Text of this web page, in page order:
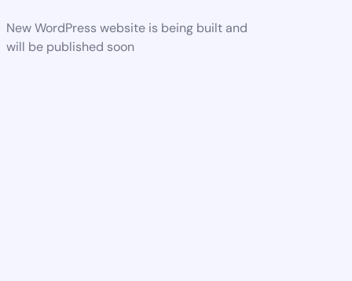
New WordPress website is being built and
will be published soon